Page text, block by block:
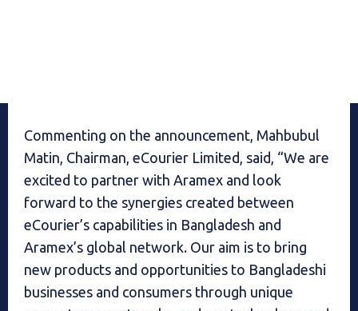
Commenting on the announcement, Mahbubul
Matin, Chairman, eCourier Limited, said, “We are
excited to partner with Aramex and look
forward to the synergies created between
eCourier’s capabilities in Bangladesh and
Aramex’s global network. Our aim is to bring
new products and opportunities to Bangladeshi
businesses and consumers through unique